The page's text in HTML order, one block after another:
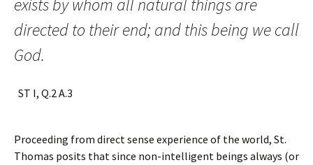
exists by whom all natural things are
directed to their end; and this being we call
God.
ST I, Q.2 A.3
Proceeding from direct sense experience of the world, St.
Thomas posits that since non-intelligent beings always (or